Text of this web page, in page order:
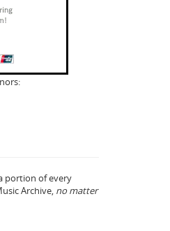
portion of every
Archive, no matter